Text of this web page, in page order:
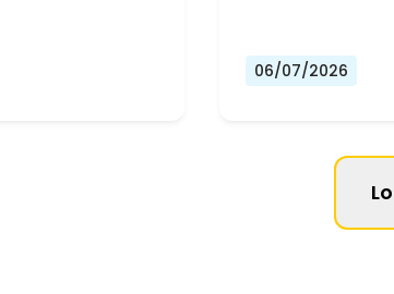
06/07/2026